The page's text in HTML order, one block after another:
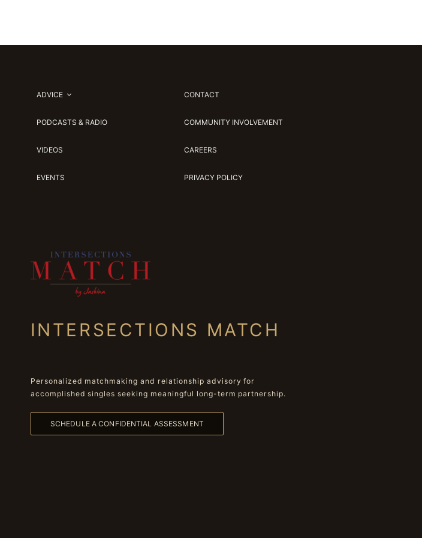
ADVICE
PODCASTS & RADIO
VIDEOS
EVENTS
CONTACT
COMMUNITY INVOLVEMENT
CAREERS
PRIVACY POLICY
INTERSECTIONS MATCH
Personalized matchmaking and relationship advisory for
accomplished singles seeking meaningful long-term partnership.
SCHEDULE A CONFIDENTIAL ASSESSMENT